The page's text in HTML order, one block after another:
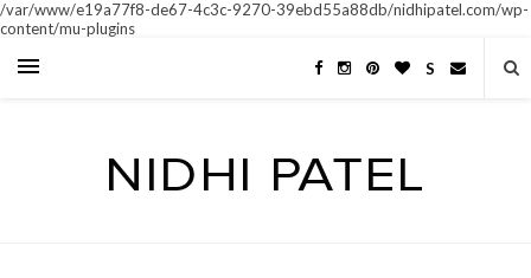
/var/www/e19a77f8-de67-4c3c-9270-39ebd55a88db/nidhipatel.com/wp-
content/mu-plugins
S